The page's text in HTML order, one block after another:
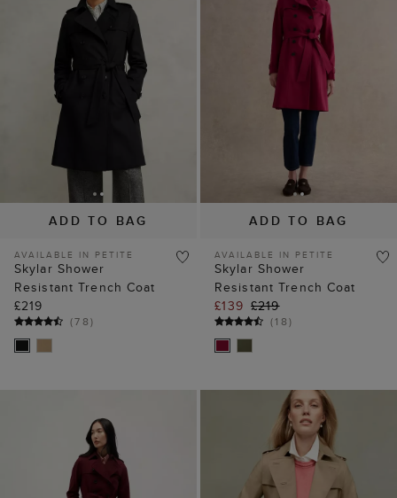
ADD TO BAG
AVAILABLE IN PETITE
Skylar Shower
Resistant Trench Coat
£219
(78)
ADD TO BAG
AVAILABLE IN PETITE
Skylar Shower
Resistant Trench Coat
£139 £219
(18)